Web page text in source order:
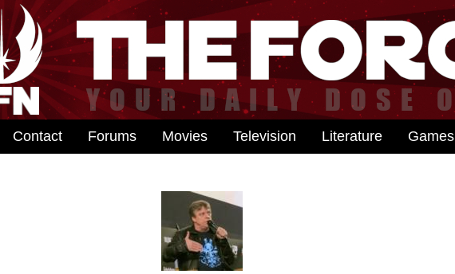
Contact Forums Movies Television Literature Games